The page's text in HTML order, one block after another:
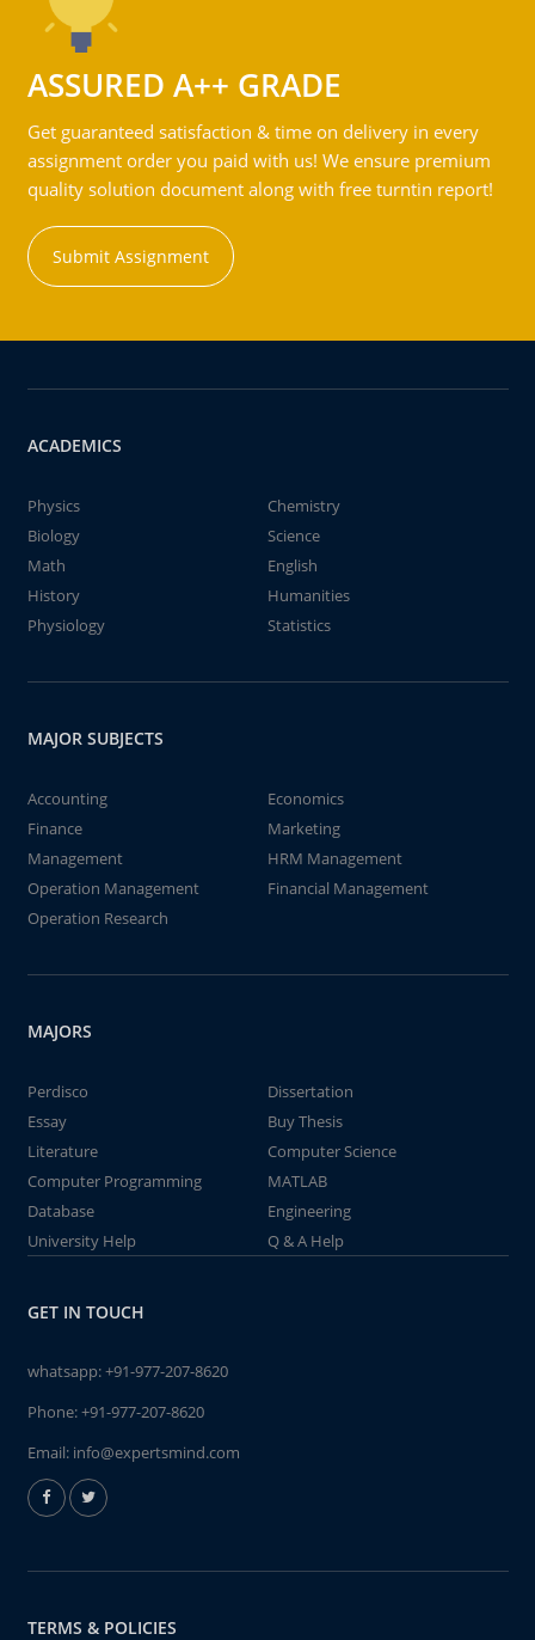
ASSURED A++ GRADE
Get guaranteed satisfaction & time on delivery in every
assignment order you paid with us! We ensure premium
quality solution document along with free turntin report!
Submit Assignment
ACADEMICS
Physics
Chemistry
Biology
Science
Math
English
History
Humanities
Physiology
Statistics
MAJOR SUBJECTS
Accounting
Economics
Finance
Marketing
Management
HRM Management
Operation Management
Financial Management
Operation Research
MAJORS
Perdisco
Dissertation
Essay
Buy Thesis
Literature
Computer Science
Computer Programming
MATLAB
Database
Engineering
University Help
Q & A Help
GET IN TOUCH
whatsapp:+91-977-207-8620
Phone:+91-977-207-8620
Email: info@expertsmind.com
TERMS & POLICIES